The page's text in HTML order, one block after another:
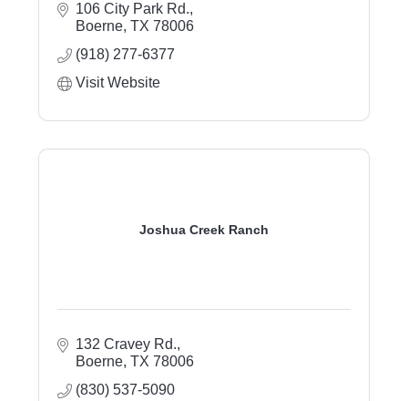
106 City Park Rd.
Boerne TX 78006
(918) 277-6377
Visit Website
Joshua Creek Ranch
132 Cravey Rd.
Boerne TX 78006
(830) 537-5090